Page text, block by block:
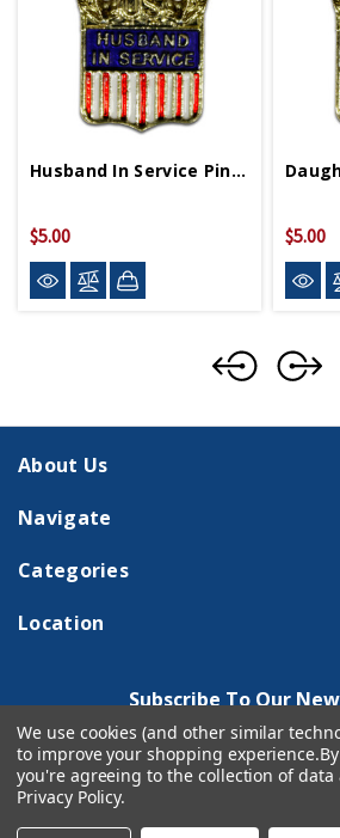
Husband In Service Pin WWII Era Replica Style
$5.00 $5.00
About Us
Navigate
Categories
Location
Subscribe To Our
Email
Address
We use cookies (and other similar
to improve your shopping experience.
you're agreeing to the collection of
Privacy Policy.